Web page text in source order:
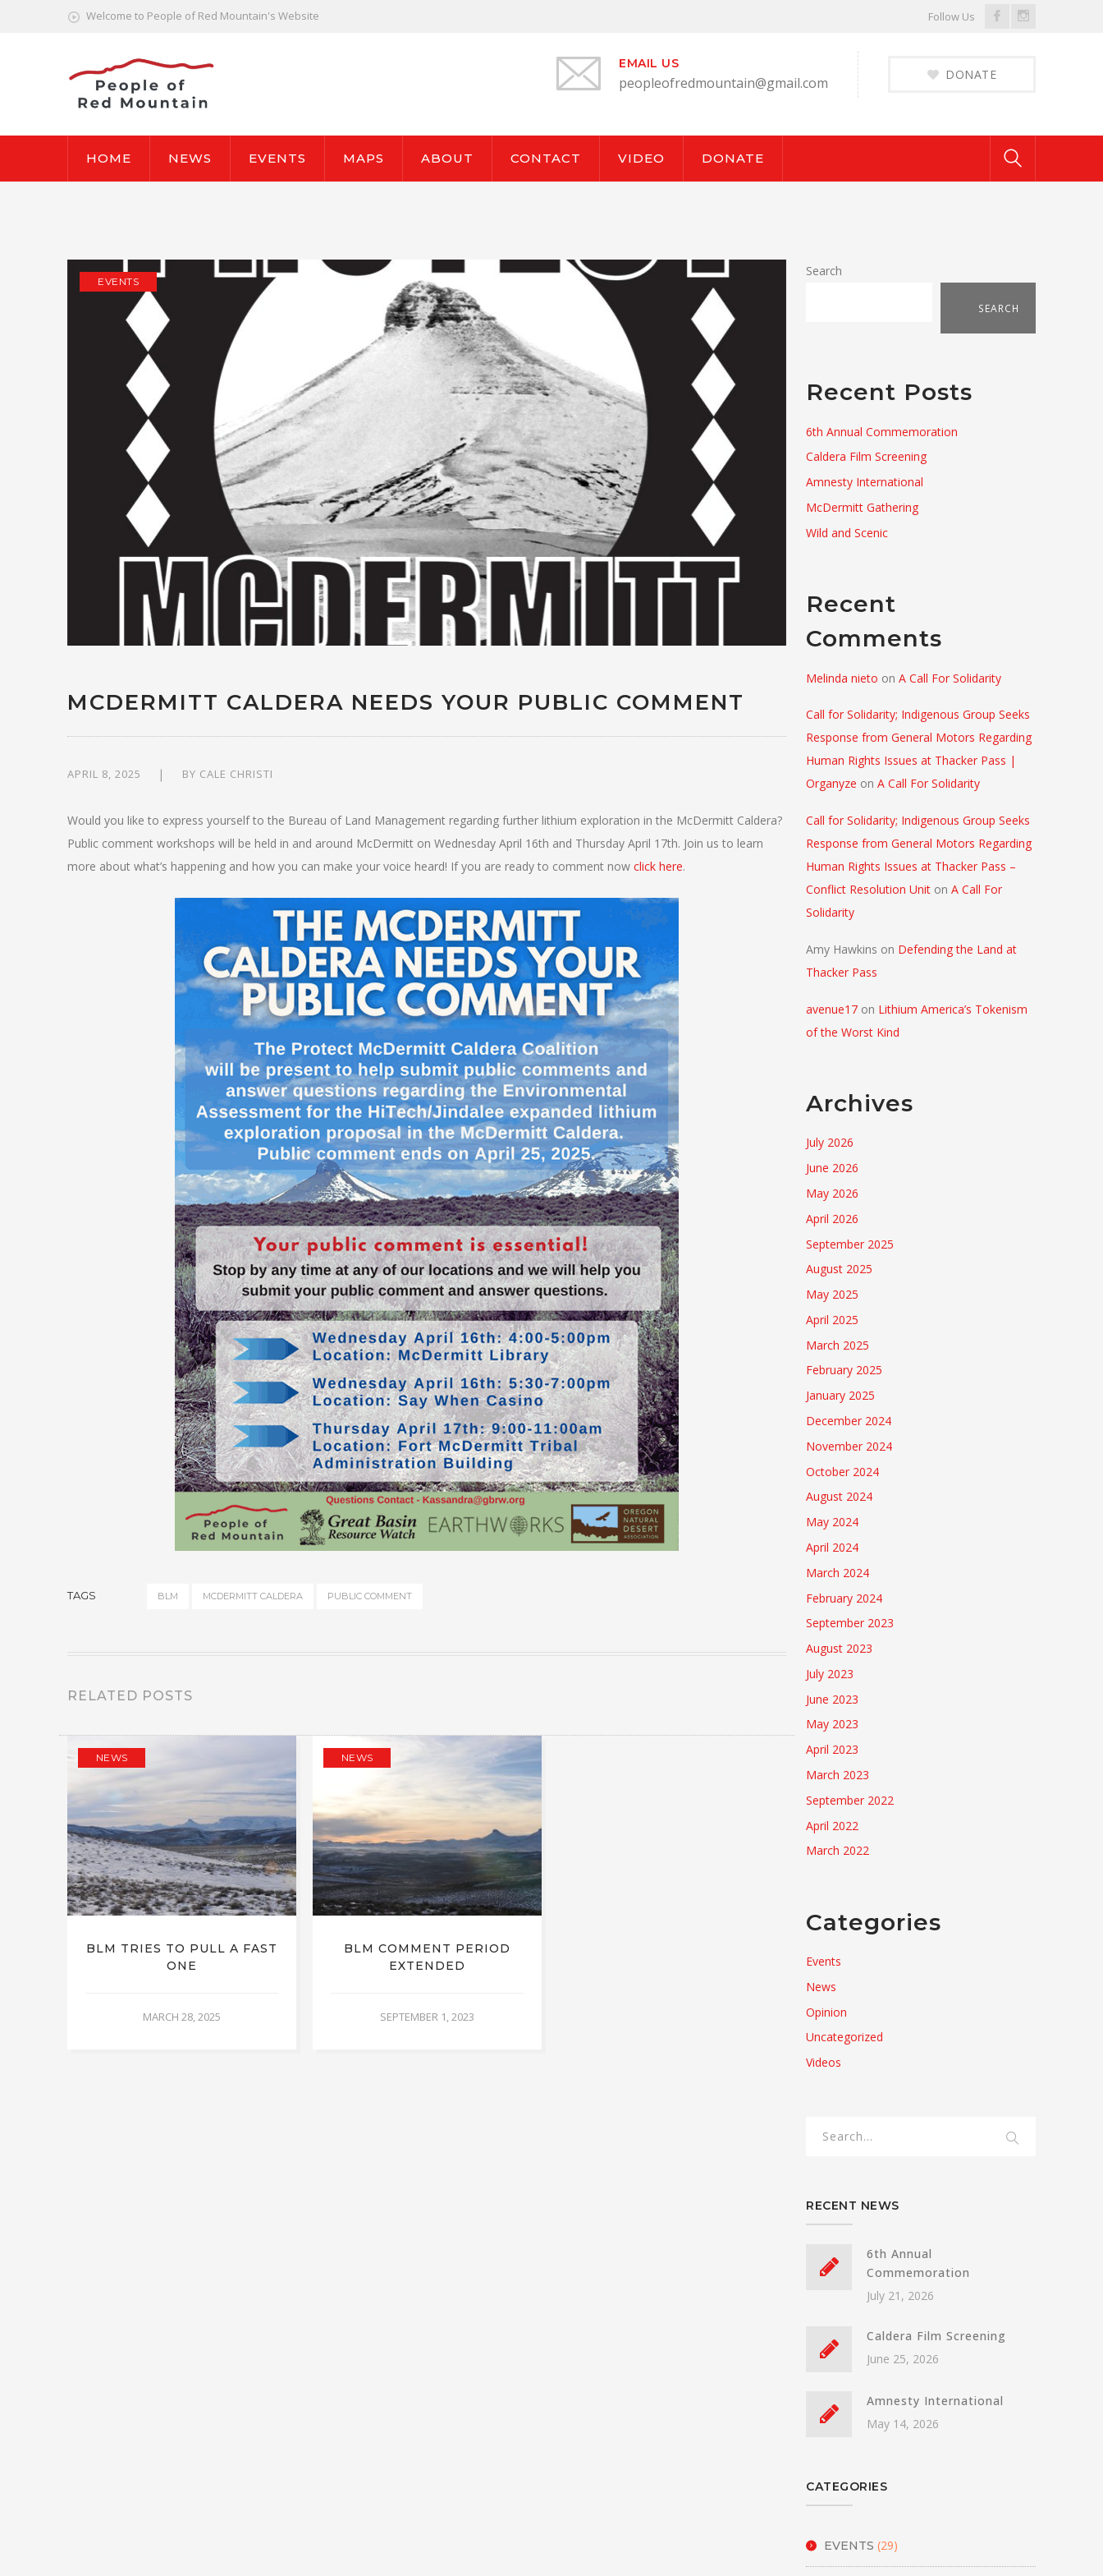
Welcome to People of Red Mountain's Website Follow Us
FacebookInstagram
DONATE
EMAIL US
peopleofredmountain@gmail.com
HOME NEWS EVENTS MAPS ABOUT CONTACT VIDEO DONATE
EVENTS
MCDERMITT CALDERA NEEDS YOUR PUBLIC COMMENT
APRIL 8, 2025 BY CALE CHRISTI
Would you like to express yourself to the Bureau of Land Management regarding further lithium exploration in the McDermitt Caldera?
Public comment workshops will be held in and around McDermitt on Wednesday April 16th and Thursday April 17th. Join us to learn
more about what’s happening and how you can make your voice heard! If you are ready to comment now click here.
TAGS BLM MCDERMITT CALDERA PUBLIC COMMENT
RELATED POSTS
NEWS
BLM TRIES TO PULL A FAST
ONE
MARCH 28, 2025
NEWS
BLM COMMENT PERIOD
EXTENDED
SEPTEMBER 1, 2023
Search
SEARCH
Recent Posts
6th Annual Commemoration
Caldera Film Screening
Amnesty International
McDermitt Gathering
Wild and Scenic
Recent
Comments
Melinda nieto onA Call For Solidarity
Call for Solidarity; Indigenous Group Seeks
Response from General Motors Regarding
Human Rights Issues at Thacker Pass |
Organyze onA Call For Solidarity
Call for Solidarity; Indigenous Group Seeks
Response from General Motors Regarding
Human Rights Issues at Thacker Pass –
Conflict Resolution Unit onA Call For
Solidarity
Amy Hawkins on Defending the Land at
Thacker Pass
avenue17 on Lithium America’s Tokenism
of the Worst Kind
Archives
July 2026
June 2026
May 2026
April 2026
September 2025
August 2025
May 2025
April 2025
March 2025
February 2025
January 2025
December 2024
November 2024
October 2024
August 2024
May 2024
April 2024
March 2024
February 2024
September 2023
August 2023
July 2023
June 2023
May 2023
April 2023
March 2023
September 2022
April 2022
March 2022
Categories
Events
News
Opinion
Uncategorized
Videos
RECENT NEWS
6th Annual
Commemoration
July 21, 2026
Caldera Film Screening
June 25, 2026
Amnesty International
May 14, 2026
CATEGORIES
EVENTS (29)